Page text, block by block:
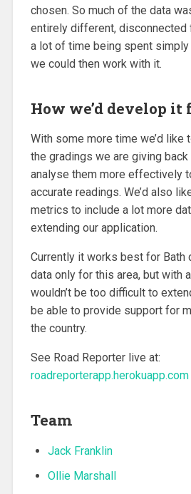
chosen. So much of the data
entirely different, disconnected
a lot of time being spent
we could then work with it.
How we’d develop
With some more time we’d like
the gradings we are giving
analyse them more effectively
accurate readings. We’d also
metrics to include a lot more
extending our application.
Currently it works best for Bath
data only for this area, but with
wouldn’t be too difficult to
be able to provide support for
the country.
See Road Reporter live at:
roadreporterapp.herokuapp.com
Team
Jack Franklin
Ollie Marshall